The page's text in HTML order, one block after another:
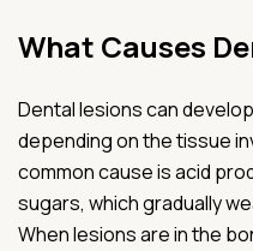
What Causes
Dental lesions can
depending on the tissue
common cause is acid
sugars, which gradually
When lesions are in the